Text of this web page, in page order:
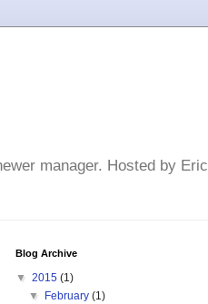
manager. Hosted by Eric
Blog Archive
▼ 2015 (1)
▼
February(1)